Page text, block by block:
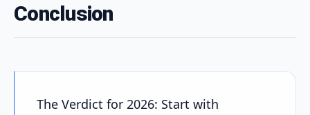
Conclusion
The Verdict for 2026: Start with